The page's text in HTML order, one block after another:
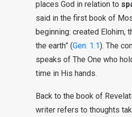
places God in relation to
said in the first book of
beginning: created Elohim,
the earth” (Gen. 1:1). The
speaks of The One who
time in His hands.
Back to the book of
writer refers to thoughts